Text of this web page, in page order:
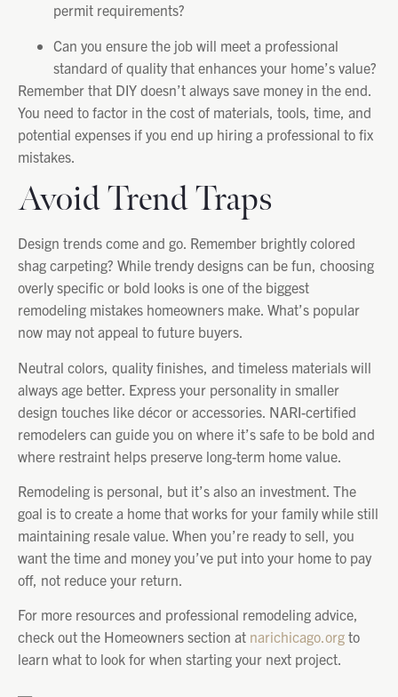
permit requirements?
Can you ensure the job will meet a professional
standard of quality that enhances your home’s value?
Remember that DIY doesn’t always save money in the end.
You need to factor in the cost of materials, tools, time, and
potential expenses if you end up hiring a professional to fix
mistakes.
Avoid Trend Traps
Design trends come and go. Remember brightly colored
shag carpeting? While trendy designs can be fun, choosing
overly specific or bold looks is one of the biggest
remodeling mistakes homeowners make. What’s popular
now may not appeal to future buyers.
Neutral colors, quality finishes, and timeless materials will
always age better. Express your personality in smaller
design touches like décor or accessories. NARI-certified
remodelers can guide you on where it’s safe to be bold and
where restraint helps preserve long-term home value.
Remodeling is personal, but it’s also an investment. The
goal is to create a home that works for your family while still
maintaining resale value. When you’re ready to sell, you
want the time and money you’ve put into your home to pay
off, not reduce your return.
For more resources and professional remodeling advice,
check out the Homeowners section at narichicago.org to
learn what to look for when starting your next project.